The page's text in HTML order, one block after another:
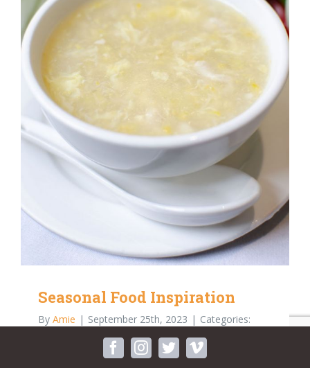
facebook
instagram
twittervimeo
Seasonal Food Inspiration
By Amie | September 25th, 2023 | Categories: